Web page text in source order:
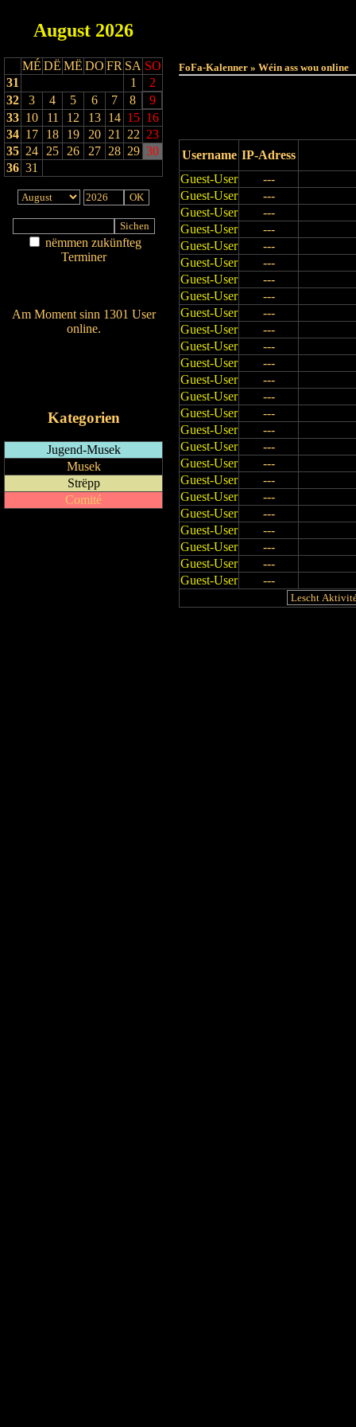
August 2026
MÉ DË MË DO FR SA SO
31
1
2
32
3 4 5 6 7 8
9
33 10 11 12 13 14 15 16
34 17 18 19 20 21 22 23
35 24 25 26 27 28 29 30
36 31
nëmmen zukünfteg
Terminer
Am Moment sinn 1301 User
online.
Kategorien
Jugend-Musek
Musek
Strëpp
Comité
FoFa-Kalenner » Wéin ass wou online
Username IP-Adress
Guest-User
---
Guest-User
---
Guest-User
---
Guest-User
---
Guest-User
---
Guest-User
---
Guest-User
---
Guest-User
---
Guest-User
---
Guest-User
---
Guest-User
---
Guest-User
---
Guest-User
---
Guest-User
---
Guest-User
---
Guest-User
---
Guest-User
---
Guest-User
---
Guest-User
---
Guest-User
---
Guest-User
---
Guest-User
---
Guest-User
---
Guest-User
---
Guest-User
---